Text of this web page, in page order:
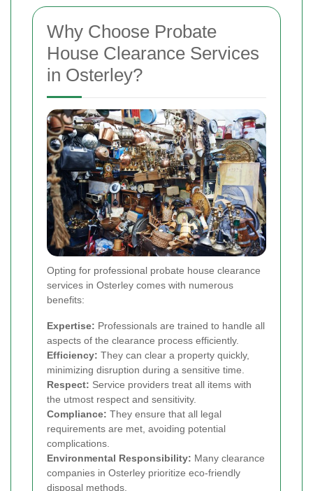
Why Choose Probate
House Clearance Services
in Osterley?
Opting for professional probate house clearance
services in Osterley comes with numerous
benefits:
Expertise: Professionals are trained to handle all
aspects of the clearance process efficiently.
Efficiency: They can clear a property quickly,
minimizing disruption during a sensitive time.
Respect: Service providers treat all items with
the utmost respect and sensitivity.
Compliance: They ensure that all legal
requirements are met, avoiding potential
complications.
Environmental Responsibility: Many clearance
companies in Osterley prioritize eco-friendly
disposal methods.